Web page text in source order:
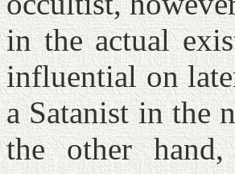
in the actual
influential on
a Satanist in the
the other